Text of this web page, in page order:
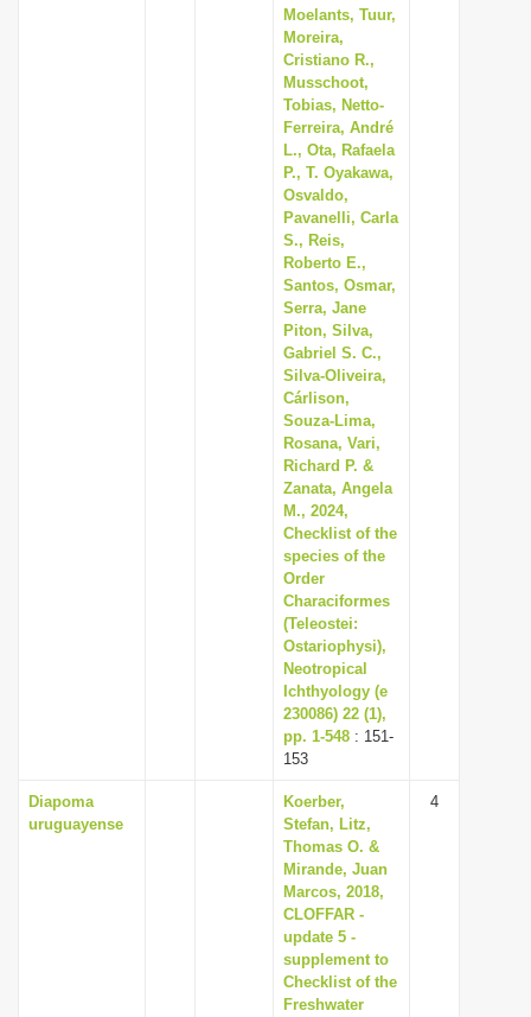
Moelants, Tuur,
Moreira,
Cristiano R.,
Musschoot,
Tobias, Netto-
Ferreira, André
L., Ota, Rafaela
P., T. Oyakawa,
Osvaldo,
Pavanelli, Carla
S., Reis,
Roberto E.,
Santos, Osmar,
Serra, Jane
Piton, Silva,
Gabriel S. C.,
Silva-Oliveira,
Cárlison,
Souza-Lima,
Rosana, Vari,
Richard P. &
Zanata, Angela
M., 2024,
Checklist of the
species of the
Order
Characiformes
(Teleostei:
Ostariophysi),
Neotropical
Ichthyology (e
230086) 22 (1),
pp. 1-548 : 151-
153
Diapoma
uruguayense
Koerber,
Stefan, Litz,
Thomas O. &
Mirande, Juan
Marcos, 2018,
CLOFFAR -
update 5 -
supplement to
Checklist of the
Freshwater
4